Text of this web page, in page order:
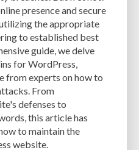
CATEGORIES AND TAGS
CLOUD STORAGE CLOUD-BASED
CLOUDFLARE INTEGRATION
COMPRESSION
DELIVERY NETWORK (CDN)
presence and secure
the appropriate
to established best
guide, we delve
for WordPress,
from experts on how to
From
defenses to
this article has
to maintain the
website.